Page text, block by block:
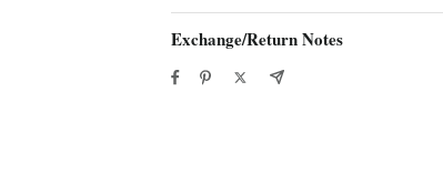
Exchange/Return Notes